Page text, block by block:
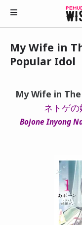
Novels
My Wife in The Web
Childhood Friend
Online Wife
Trakteer Aku
Telegram Channel
Facebook Fanpage
My Wife in
Popular Idol
My Wife in
ネトゲ
Bojone Inyong